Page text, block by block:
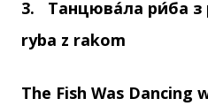
3. Танцювала риба з
ryba z rakom
The Fish Was Dancing